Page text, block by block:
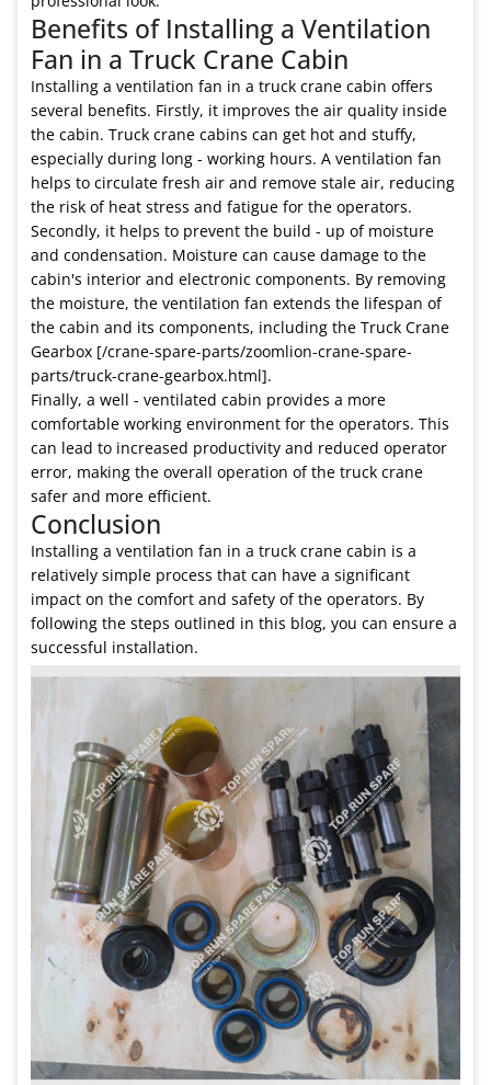
Benefits of Installing a Ventilation
Fan in a Truck Crane Cabin
Installing a ventilation fan in a truck crane cabin offers
several benefits. Firstly, it improves the air quality inside
the cabin. Truck crane cabins can get hot and stuffy,
especially during long - working hours. A ventilation fan
helps to circulate fresh air and remove stale air, reducing
the risk of heat stress and fatigue for the operators.
Secondly, it helps to prevent the build - up of moisture
and condensation. Moisture can cause damage to the
cabin's interior and electronic components. By removing
the moisture, the ventilation fan extends the lifespan of
the cabin and its components, including the Truck Crane
Gearbox [/crane-spare-parts/zoomlion-crane-spare-
parts/truck-crane-gearbox.html].
Finally, a well - ventilated cabin provides a more
comfortable working environment for the operators. This
can lead to increased productivity and reduced operator
error, making the overall operation of the truck crane
safer and more efficient.
Conclusion
Installing a ventilation fan in a truck crane cabin is a
relatively simple process that can have a significant
impact on the comfort and safety of the operators. By
following the steps outlined in this blog, you can ensure a
successful installation.